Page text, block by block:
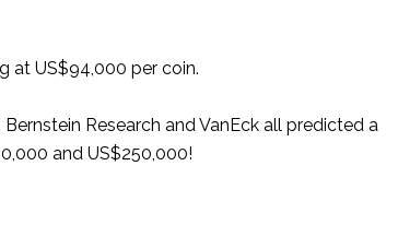
at US$94,000 per coin.
Research and VanEck all predicted a
and US$250,000!